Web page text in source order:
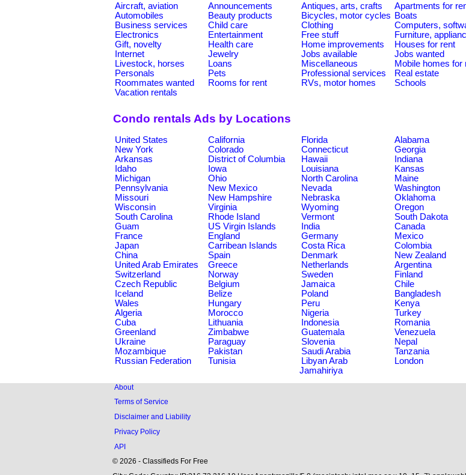
Aircraft, aviation Announcements Antiques, arts, crafts Apartments for
Automobiles
Beauty products Bicycles, motor cycles Boats
Business services
Child care Clothing Computers,
Electronics
Entertainment Free stuff Furniture,
Gift, novelty
Health care Home improvements Houses for rent
Internet
Jewelry Jobs available Jobs wanted
Livestock, horses
Loans Miscellaneous Mobile homes for
Personals
Pets Professional services Real estate
Roommates wanted
Rooms for rent RVs, motor homes Schools
Vacation rentals
Condo rentals Ads by Locations
United States California Florida Alabama
New York
Colorado Connecticut Georgia
Arkansas
District of Columbia Hawaii Indiana
Idaho
Iowa Louisiana Kansas
Michigan
Ohio North Carolina Maine
Pennsylvania
New Mexico Nevada Washington
Missouri
New Hampshire Nebraska Oklahoma
Wisconsin
Virginia Wyoming Oregon
South Carolina
Rhode Island Vermont South Dakota
Guam
US Virgin Islands India Canada
France
England Germany Mexico
Japan
Carribean Islands Costa Rica Colombia
China
Spain Denmark New Zealand
United Arab Emirates
Greece Netherlands Argentina
Switzerland
Norway Sweden Finland
Czech Republic
Belgium Jamaica Chile
Iceland
Belize Poland Bangladesh
Wales
Hungary Peru Kenya
Algeria
Morocco Nigeria Turkey
Cuba
Lithuania Indonesia Romania
Greenland
Zimbabwe Guatemala Venezuela
Ukraine
Paraguay Slovenia Nepal
Mozambique
Pakistan Saudi Arabia Tanzania
Russian Federation
Tunisia
Libyan Arab
Jamahiriya
London
About
Terms of Service
Disclaimer and Liability
Privacy Policy
API
© 2026 - Classifieds For Free